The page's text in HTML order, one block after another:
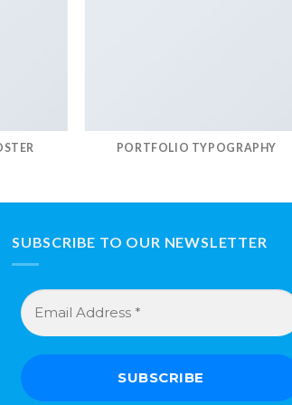
PORTFOLIO TYPOGRAPHY
SUBSCRIBE TO OUR NEWSLETTER
Email
Address
*